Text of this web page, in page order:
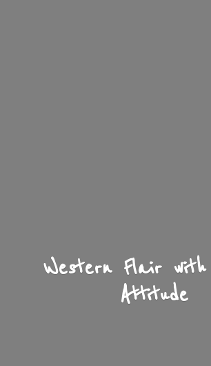
Western Flair
Attitude